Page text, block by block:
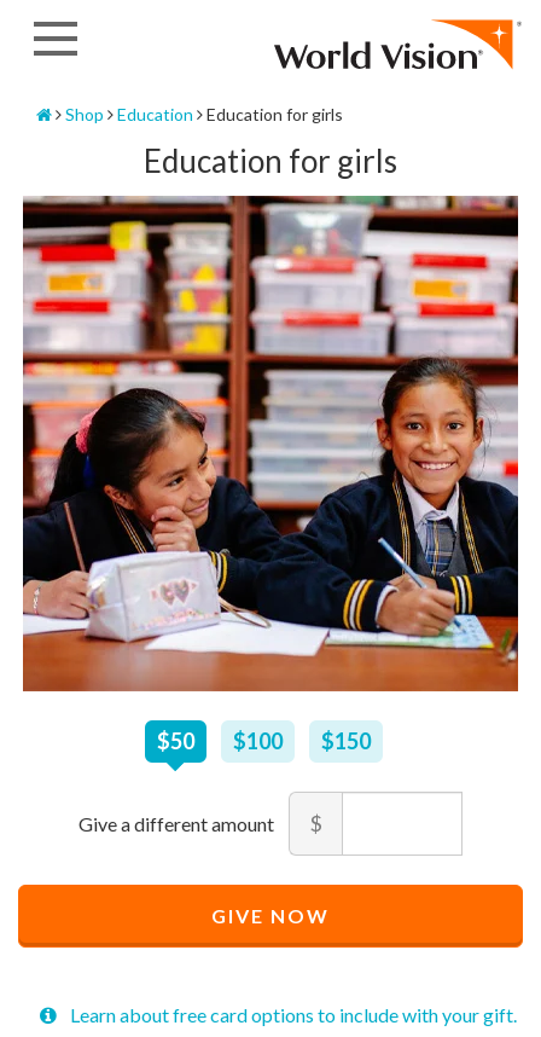
Home
Shop Education Education for girls
Education for girls
$50 – $150
$50 $100 $150
Amount
$
price
allowed
price
allowed
Recommended
$50
GIVE NOW
Learn about free card options to include with your gift.